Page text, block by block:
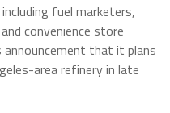
fuel marketers,
convenience store
announcement that it plans
area refinery in late